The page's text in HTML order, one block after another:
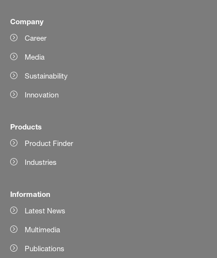
Company
Career
Media
Sustainability
Innovation
Products
Product Finder
Industries
Information
Latest News
Multimedia
Publications